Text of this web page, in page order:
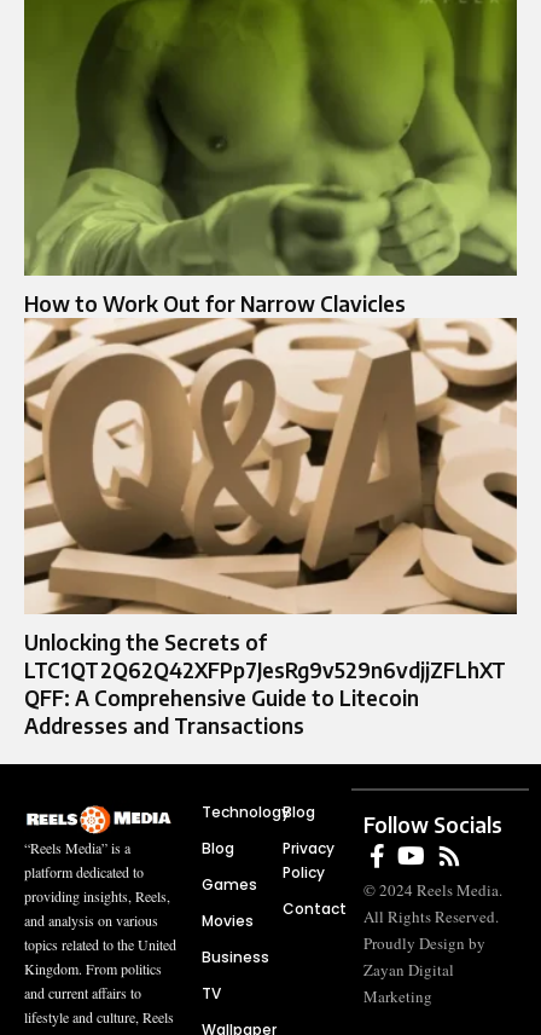
How to Work Out for Narrow Clavicles
Unlocking the Secrets of
LTC1QT2Q62Q42XFPp7JesRg9v529n6vdjjZFLhXT
QFF: A Comprehensive Guide to Litecoin
Addresses and Transactions
“Reels Media” is a
platform dedicated to
providing insights, Reels,
and analysis on various
topics related to the United
Kingdom. From politics
and current affairs to
lifestyle and culture, Reels
Technology
Blog
Games
Movies
Business
TV
Wallpaper
Blog
Privacy
Policy
Contact
Follow Socials
© 2024 Reels Media.
All Rights Reserved.
Proudly Design by
Zayan Digital
Marketing